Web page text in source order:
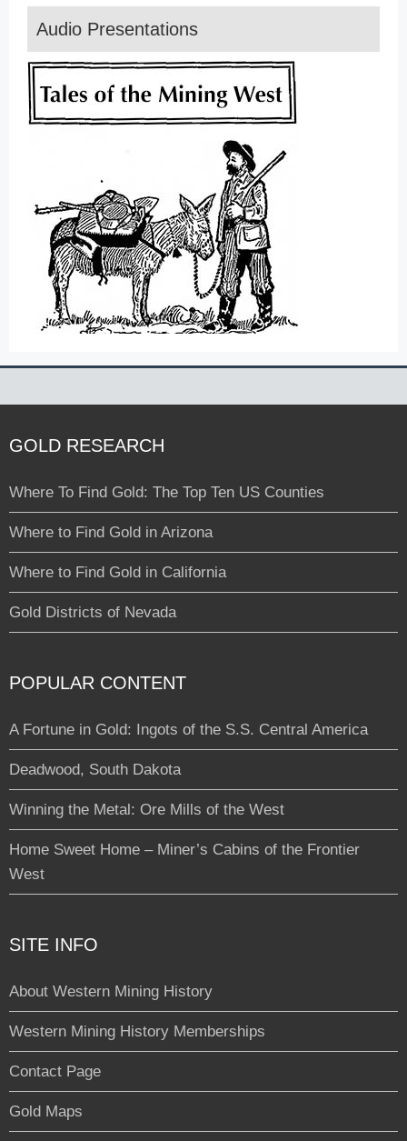
Audio Presentations
GOLD RESEARCH
Where To Find Gold: The Top Ten US Counties
Where to Find Gold in Arizona
Where to Find Gold in California
Gold Districts of Nevada
POPULAR CONTENT
A Fortune in Gold: Ingots of the S.S. Central America
Deadwood, South Dakota
Winning the Metal: Ore Mills of the West
Home Sweet Home – Miner’s Cabins of the Frontier
West
SITE INFO
About Western Mining History
Western Mining History Memberships
Contact Page
Gold Maps